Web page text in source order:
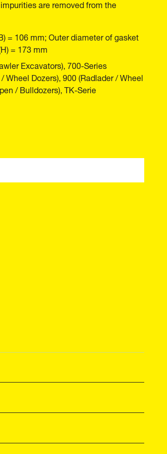
are removed from the
= 106 mm; Outer diameter of gasket
= 173 mm
Excavators), 700-Series
Dozers), 900 (Radlader / Wheel
/ Bulldozers), TK-Serie